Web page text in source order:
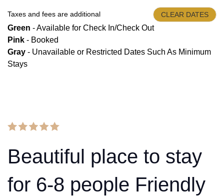
Taxes and fees are additional CLEAR DATES
Green - Available for Check In/Check Out
Pink - Booked
Gray - Unavailable or Restricted Dates Such As Minimum
Stays
Beautiful place to stay
for 6-8 people Friendly